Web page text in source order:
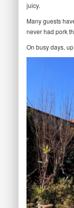
juicy.
Many guests
never had pork
On busy days,